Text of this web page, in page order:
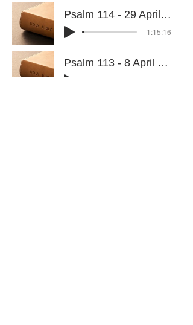
Psalm 114 - 29 April 2026
-1:15:16
Psalm 113 - 8 April 2026